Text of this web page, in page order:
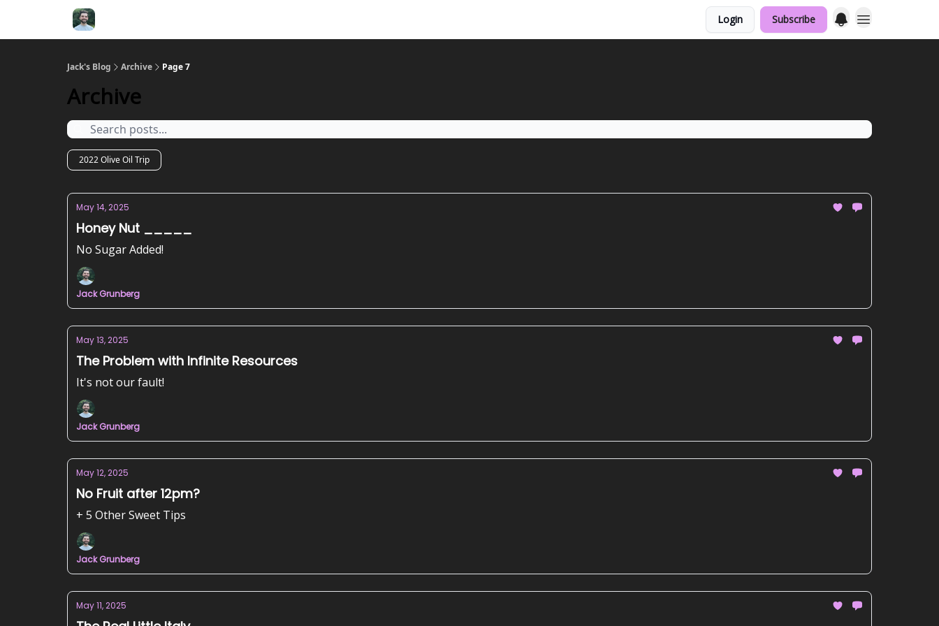
Login Subscribe
Jack's Blog Archive Page 7
Archive
2022 Olive Oil Trip
May 14, 2025
Honey Nut _____
No Sugar Added!
Jack Grunberg
May 13, 2025
The Problem with Infinite Resources
It's not our fault!
Jack Grunberg
May 12, 2025
No Fruit after 12pm?
+ 5 Other Sweet Tips
Jack Grunberg
May 11, 2025